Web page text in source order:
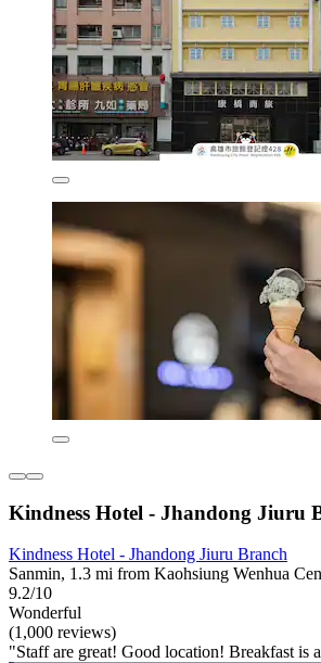
Kindness Hotel - Jhandong Jiuru
Kindness Hotel - Jhandong Jiuru Branch
Sanmin, 1.3 mi from Kaohsiung Wenhua
9.2/10
Wonderful
(1,000 reviews)
"Staff are great! Good location! Breakfast is